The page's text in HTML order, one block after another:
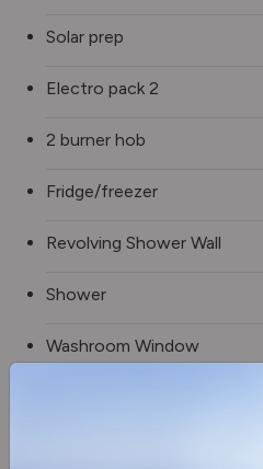
Solar prep
Electro pack 2
2 burner hob
Fridge/freezer
Revolving Shower Wall
Shower
Washroom Window